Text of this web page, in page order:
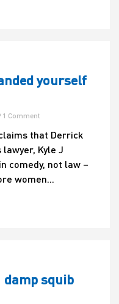
yourself
1 Commenton
be
it’s
you
handed
that Derrick
lawyer, Kyle J
comedy, not law –
women...
damp squib